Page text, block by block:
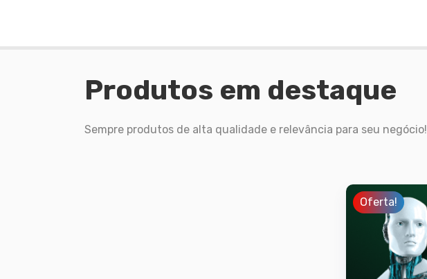
Produtos em destaque
Sempre produtos de alta qualidade e relevância para seu negócio!
Oferta!